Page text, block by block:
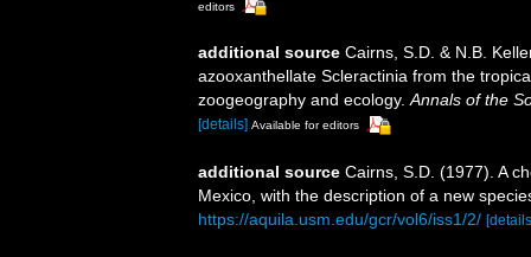
editors
additional source Cairns, S.D. & N.B.
azooxanthellate Scleractinia from the
zoogeography and ecology.Annals of the
[details] Available for editors
additional source Cairns, S.D. (1977). A
Mexico, with the description of a new
https://aquila.usm.edu/gcr/vol6/iss1/2/